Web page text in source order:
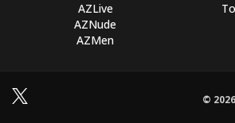
AZLive
AZNude
AZMen
©